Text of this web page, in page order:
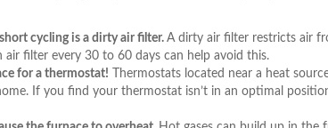
cycling is a dirty air filter. A dirty air filter restricts air
air filter every 30 to 60 days can help avoid this.
for a thermostat! Thermostats located near a heat
If you find your thermostat isn’t in an optimal